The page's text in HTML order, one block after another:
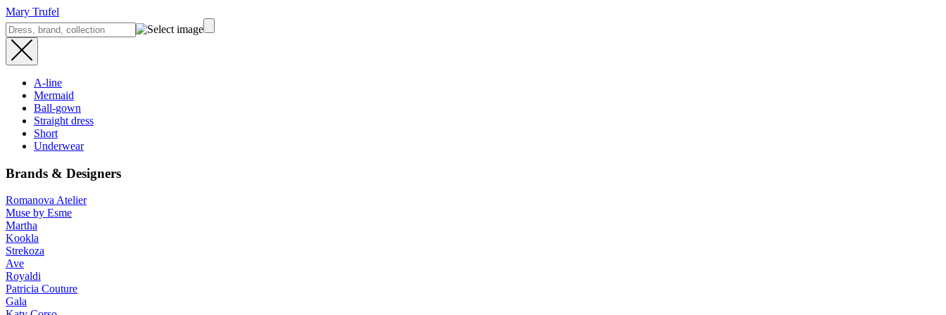
Mary Trufel
A-line
Mermaid
Ball-gown
Straight dress
Short
Underwear
Brands & Designers
Romanova Atelier
Muse by Esme
Martha
Kookla
Strekoza
Ave
Royaldi
Patricia Couture
Gala